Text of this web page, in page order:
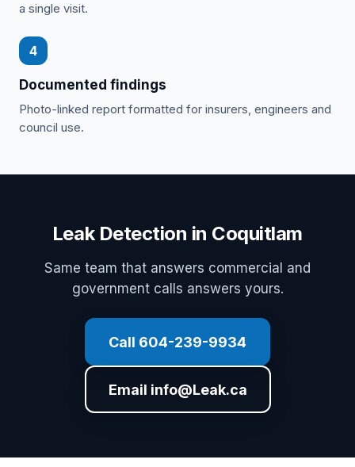
a single visit.
4
Documented findings
Photo-linked report formatted for insurers, engineers and
council use.
Leak Detection in Coquitlam
Same team that answers commercial and
government calls answers yours.
Call 604-239-9934
Email info@Leak.ca